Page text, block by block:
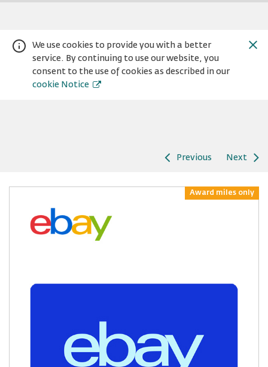
We use cookies to provide you with a better
service. By continuing to use our website, you
consent to the use of cookies as described in our
cookie Notice
Previous Next
Award miles only